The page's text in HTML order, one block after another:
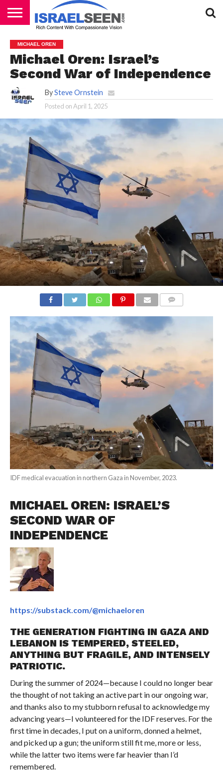
PODCASTS
MICHAEL OREN
Michael Oren: Israel’s
Second War of Independence
By Steve Ornstein
Posted onApril 1, 2025
IDF medical evacuation in northern Gaza in November, 2023.
MICHAEL OREN: ISRAEL’S
SECOND WAR OF
INDEPENDENCE
https://substack.com/@michaeloren
THE GENERATION FIGHTING IN GAZA AND
LEBANON IS TEMPERED, STEELED,
ANYTHING BUT FRAGILE, AND INTENSELY
PATRIOTIC.
During the summer of 2024—because I could no longer bear
the thought of not taking an active part in our ongoing war,
and thanks also to my stubborn refusal to acknowledge my
advancing years—I volunteered for the IDF reserves. For the
first time in decades, I put on a uniform, donned a helmet,
and picked up a gun; the uniform still fit me, more or less,
while the latter two items were far heavier than I’d
remembered.